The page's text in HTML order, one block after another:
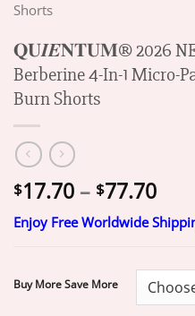
Shorts
𝐐𝐔𝑰𝑬𝐍𝐓𝐔𝐌® 2026
Berberine 4-In-1 Micro-
Burn Shorts
$17.70 – $77.70Price
Enjoy Free Worldwide
Buy More Save More